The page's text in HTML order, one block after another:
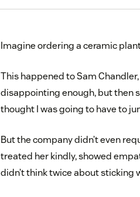
Imagine ordering a ceramic
This happened to Sam
disappointing enough, but then
thought I was going to have to
But the company didn’t even
treated her kindly, showed
didn’t think twice about sticking